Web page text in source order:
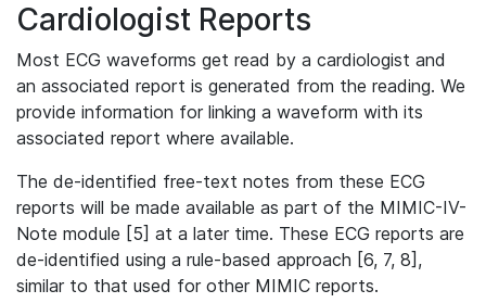
Cardiologist Reports
Most ECG waveforms get read by a cardiologist and
an associated report is generated from the reading. We
provide information for linking a waveform with its
associated report where available.
The de-identified free-text notes from these ECG
reports will be made available as part of the MIMIC-IV-
Note module [5] at a later time. These ECG reports are
de-identified using a rule-based approach [6, 7, 8],
similar to that used for other MIMIC reports.